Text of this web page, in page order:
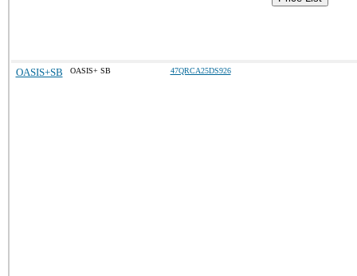
OASIS+SB OASIS+ SB 47QRCA25DS926